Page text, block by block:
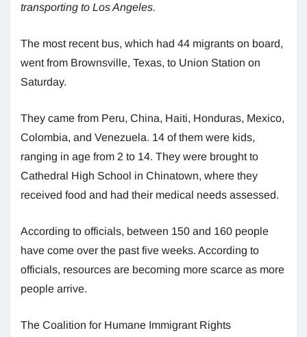
transporting to Los Angeles.
The most recent bus, which had 44 migrants on board,
went from Brownsville, Texas, to Union Station on
Saturday.
They came from Peru, China, Haiti, Honduras, Mexico,
Colombia, and Venezuela. 14 of them were kids,
ranging in age from 2 to 14. They were brought to
Cathedral High School in Chinatown, where they
received food and had their medical needs assessed.
According to officials, between 150 and 160 people
have come over the past five weeks. According to
officials, resources are becoming more scarce as more
people arrive.
The Coalition for Humane Immigrant Rights